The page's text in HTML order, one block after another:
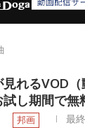
見れるVOD
し期間で無
邦画 最